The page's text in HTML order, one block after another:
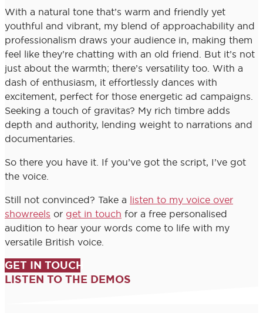
With a natural tone that’s warm and friendly yet
youthful and vibrant, my blend of approachability and
professionalism draws your audience in, making them
feel like they’re chatting with an old friend. But it’s not
just about the warmth; there’s versatility too. With a
dash of enthusiasm, it effortlessly dances with
excitement, perfect for those energetic ad campaigns.
Seeking a touch of gravitas? My rich timbre adds
depth and authority, lending weight to narrations and
documentaries.
So there you have it. If you’ve got the script, I’ve got
the voice.
Still not convinced? Take a listen to my voice over
showreels or get in touch for a free personalised
audition to hear your words come to life with my
versatile British voice.
GET IN TOUCH
LISTEN TO THE DEMOS